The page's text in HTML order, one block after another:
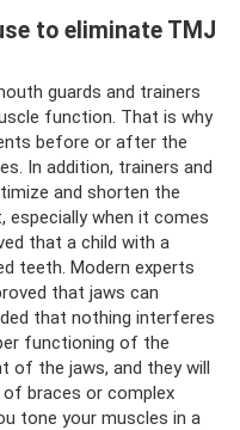
to eliminate TMJ
guards and trainers
function. That is why
before or after the
In addition, trainers and
and shorten the
when it comes
that a child with a
teeth. Modern experts
that jaws can
that nothing interferes
functioning of the
of the jaws, and they will
of braces or complex
tone your muscles in a